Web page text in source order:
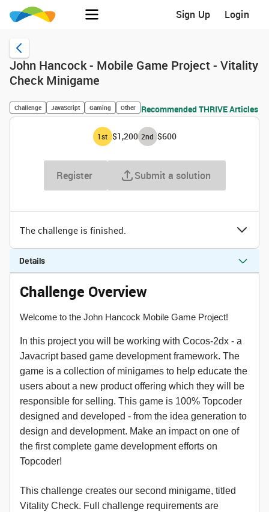
Sign Up Login
John Hancock - Mobile Game Project - Vitality
Check Minigame
Challenge JavaScript Gaming Other Recommended THRIVE Articles
1st $1,200 2nd $600
Register Submit a solution
The challenge is finished.
Details
Challenge Overview
Welcome to the John Hancock Mobile Game Project!
In this project you will be working with Cocos-2dx - a
Javacript based game development framework. The
game is a collection of minigames to help educate the
users about a new product offering which they will be
responsible for selling. This game is 100% Topcoder
designed and developed - from the idea generation to
design and development. Make an impact on one of
the first complete game development efforts on
Topcoder!
This challenge creates our second minigame, titled
Vitality Check. Full challenge requirements are